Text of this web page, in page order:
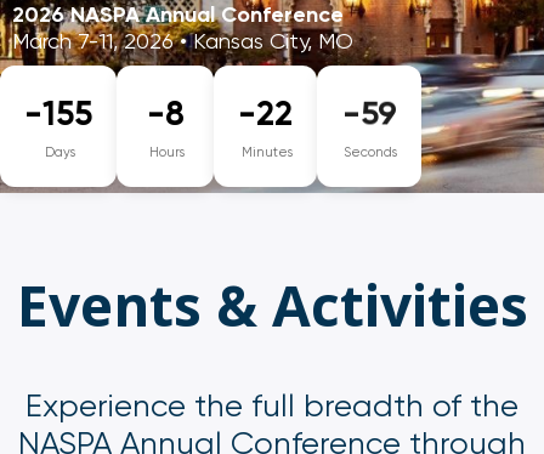
2026 NASPA Annual Conference
March 7-11, 2026 • Kansas City, MO
-155
Days
-8
Hours
-22
Minutes
-59
Seconds
Events & Activities
Experience the full breadth of the
NASPA Annual Conference through